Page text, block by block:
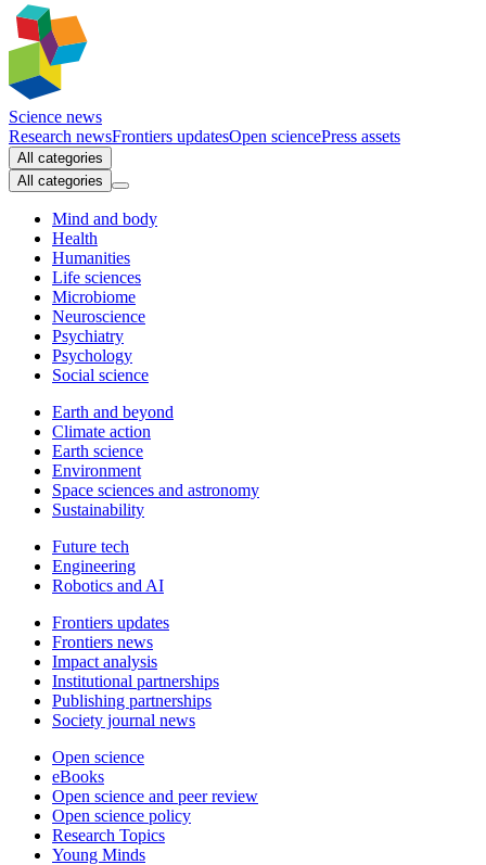
Science news
Research newsFrontiers updatesOpen sciencePress assets
All categories
All categories
Mind and body
Health
Humanities
Life sciences
Microbiome
Neuroscience
Psychiatry
Psychology
Social science
Earth and beyond
Climate action
Earth science
Environment
Space sciences and astronomy
Sustainability
Future tech
Engineering
Robotics and AI
Frontiers updates
Frontiers news
Impact analysis
Institutional partnerships
Publishing partnerships
Society journal news
Open science
eBooks
Open science and peer review
Open science policy
Research Topics
Young Minds